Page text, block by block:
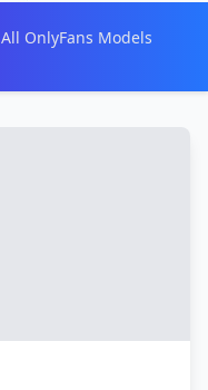
All OnlyFans Models